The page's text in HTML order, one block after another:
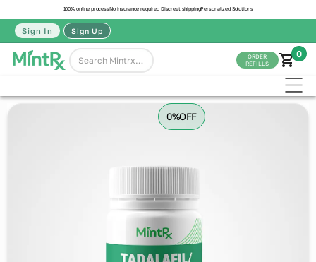
100% online processNo insurance required Discreet shippingPersonalized Solutions
Sign In Sign Up
ORDER
REFILLS
0
0%OFF